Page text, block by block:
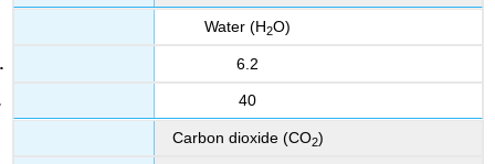
Water (H2O)
6.2
40
Carbon dioxide (CO2)